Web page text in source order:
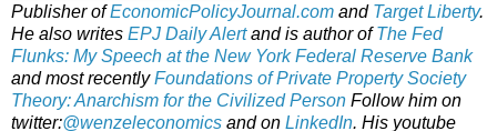
Publisher ofEconomicPolicyJournal.com and Target Liberty.
He also writes EPJ Daily Alertand is author ofThe Fed
Flunks: My Speech at the New York Federal Reserve Bank
and most recentlyFoundations of Private Property Society
Theory: Anarchism for the Civilized Person Follow him on
twitter:@wenzeleconomics and on LinkedIn. His youtube